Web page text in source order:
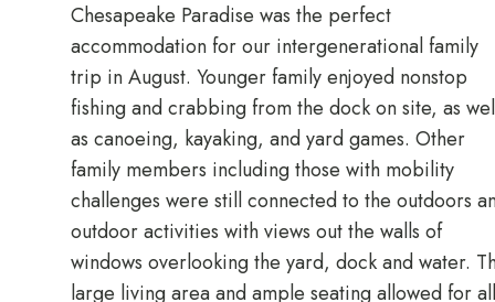
Chesapeake Paradise was the perfect
accommodation for our intergenerational family
trip in August. Younger family enjoyed nonstop
fishing and crabbing from the dock on site, as
as canoeing, kayaking, and yard games. Other
family members including those with mobility
challenges were still connected to the outdoors
outdoor activities with views out the walls of
windows overlooking the yard, dock and water.
large living area and ample seating allowed for all